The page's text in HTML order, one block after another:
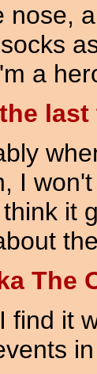
nose,
a
I
it
The
find it